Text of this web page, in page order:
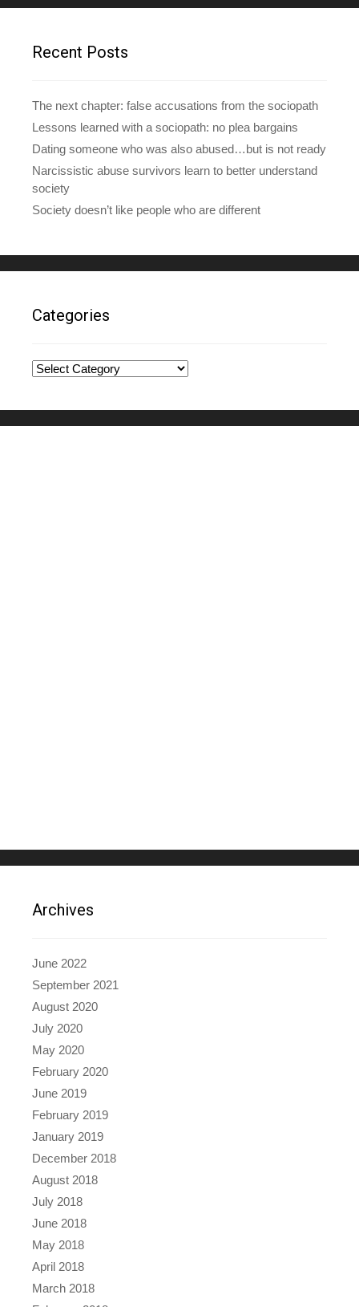
d
e
sRecent Posts
The next chapter: false accusations from the sociopath
Lessons learned with a sociopath: no plea bargains
Dating someone who was also abused…but is not ready
Narcissistic abuse survivors learn to better understand
society
Society doesn’t like people who are different
Categories
Categories
Archives
June 2022
September 2021
August 2020
July 2020
May 2020
February 2020
June 2019
February 2019
January 2019
December 2018
August 2018
July 2018
June 2018
May 2018
April 2018
March 2018